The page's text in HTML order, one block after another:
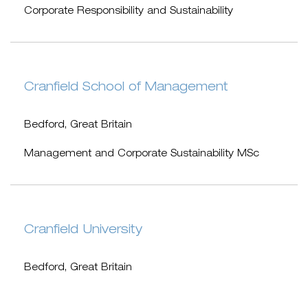
Corporate Responsibility and Sustainability
Cranfield School of Management
Bedford, Great Britain
Management and Corporate Sustainability MSc
Cranfield University
Bedford, Great Britain